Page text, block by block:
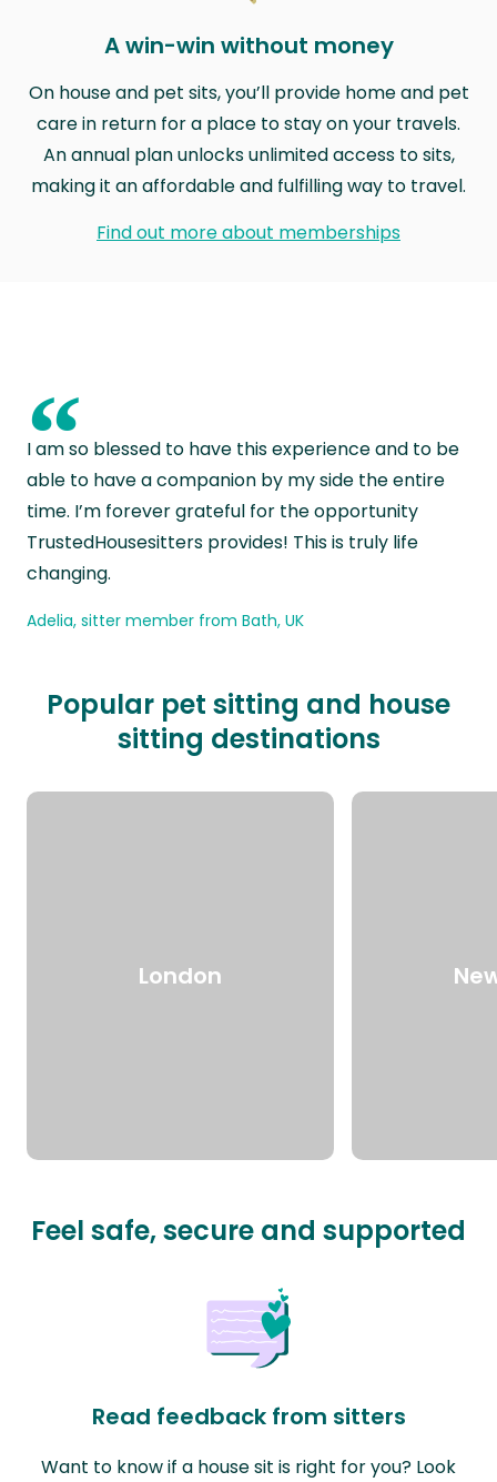
A win-win without money
On house and pet sits, you’ll provide home and pet
care in return for a place to stay on your travels.
An annual plan unlocks unlimited access to sits,
making it an affordable and fulfilling way to travel.
Find out more about memberships
“
I am so blessed to have this experience and to be
able to have a companion by my side the entire
time. I’m forever grateful for the opportunity
TrustedHousesitters provides! This is truly life
changing.
Adelia, sitter member from Bath, UK
Popular pet sitting and house
sitting destinations
London
Feel safe, secure and supported
Read feedback from sitters
Want to know if a house sit is right for you? Look